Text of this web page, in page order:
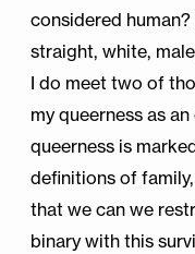
considered human?
straight, white,
I do meet two of
my queerness as
queerness is
definitions of
that we can we
binary with this